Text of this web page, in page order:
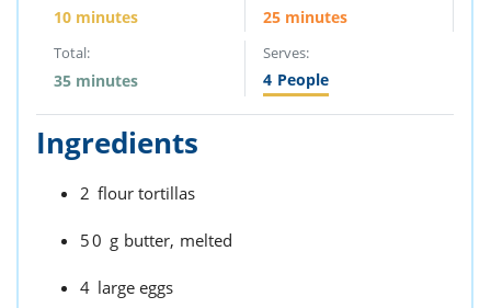
10 minutes 25 minutes
Total:
35 minutes
Serves:
4 People
Ingredients
2 flour tortillas
50 g butter, melted
4 large eggs